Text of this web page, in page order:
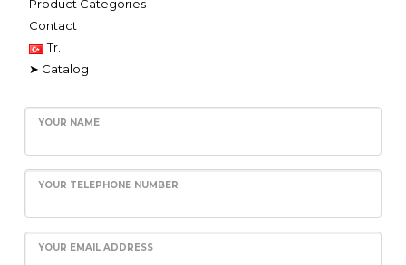
Product Categories
Contact
Tr.
➤ Catalog
YOUR NAME
YOUR TELEPHONE NUMBER
YOUR EMAIL ADDRESS